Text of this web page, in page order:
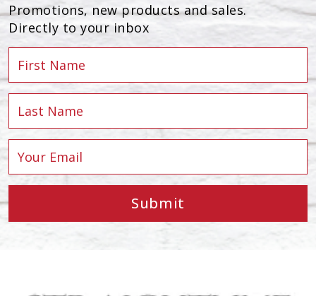
Promotions, new products and sales.
Directly to your inbox
Submit